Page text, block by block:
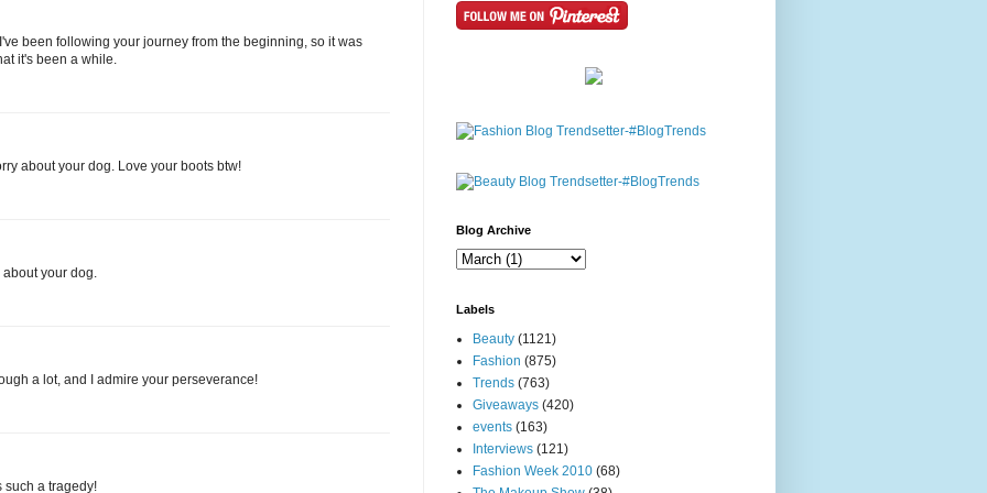
been following your journey from the beginning, so it was
it's been a while.
about your dog. Love your boots btw!
your dog.
a lot, and I admire your perseverance!
such a tragedy!
Blog Archive
Labels
Beauty (1121)
Fashion (875)
Trends (763)
Giveaways (420)
events (163)
Interviews (121)
Fashion Week 2010 (68)